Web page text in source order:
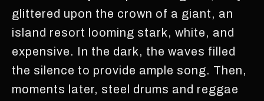
glittered upon the crown of a giant, an
island resort looming stark, white, and
expensive. In the dark, the waves filled
the silence to provide ample song. Then,
moments later, steel drums and reggae